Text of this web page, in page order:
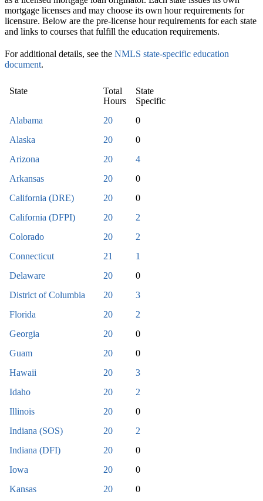
mortgage licenses and may choose its own hour requirements for
licensure. Below are the pre-license hour requirements for each state
and links to courses that fulfill the education requirements.
For additional details, see the NMLS state-specific education
document.
State
Total
Hours
State
Specific
Alabama
20
0
Alaska
20
0
Arizona
20
4
Arkansas
20
0
California (DRE)
20
0
California (DFPI)
20
2
Colorado
20
2
Connecticut
21
1
Delaware
20
0
District of Columbia
20
3
Florida
20
2
Georgia
20
0
Guam
20
0
Hawaii
20
3
Idaho
20
2
Illinois
20
0
Indiana (SOS)
20
2
Indiana (DFI)
20
0
Iowa
20
0
Kansas
20 0